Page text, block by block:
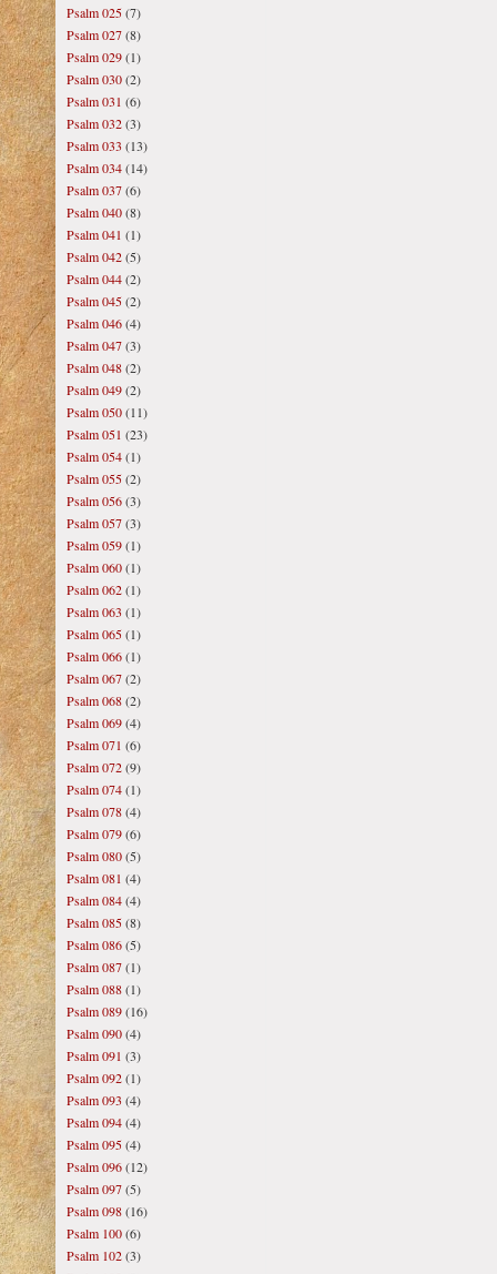
Psalm 025(7)
Psalm 027(8)
Psalm 029(1)
Psalm 030(2)
Psalm 031 (6)
Psalm 032(3)
Psalm 033 (13)
Psalm 034(14)
Psalm 037(6)
Psalm 040(8)
Psalm 041 (1)
Psalm 042(5)
Psalm 044(2)
Psalm 045(2)
Psalm 046(4)
Psalm 047(3)
Psalm 048(2)
Psalm 049(2)
Psalm 050(11)
Psalm 051 (23)
Psalm 054(1)
Psalm 055(2)
Psalm 056(3)
Psalm 057(3)
Psalm 059(1)
Psalm 060(1)
Psalm 062(1)
Psalm 063 (1)
Psalm 065(1)
Psalm 066(1)
Psalm 067(2)
Psalm 068(2)
Psalm 069(4)
Psalm 071 (6)
Psalm 072(9)
Psalm 074(1)
Psalm 078(4)
Psalm 079(6)
Psalm 080(5)
Psalm 081 (4)
Psalm 084(4)
Psalm 085(8)
Psalm 086(5)
Psalm 087(1)
Psalm 088(1)
Psalm 089(16)
Psalm 090(4)
Psalm 091 (3)
Psalm 092(1)
Psalm 093 (4)
Psalm 094(4)
Psalm 095(4)
Psalm 096(12)
Psalm 097(5)
Psalm 098(16)
Psalm 100(6)
Psalm 102(3)